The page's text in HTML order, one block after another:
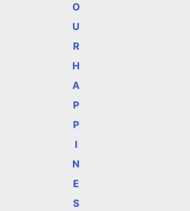
O
U
R
H
A
P
P
I
N
E
S